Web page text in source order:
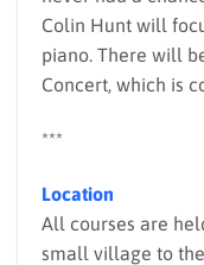
Colin Hunt will
piano. There will
Concert, which is
***
Location
All courses are
small village to